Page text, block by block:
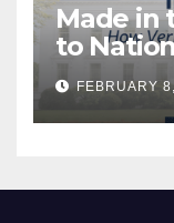
Made in
to
FEBRUARY